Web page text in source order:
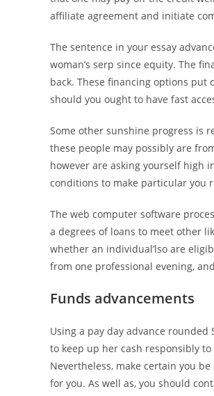
affiliate agreement and initiate
The sentence in your essay
woman’s serp since equity. The
back. These financing options
should you ought to have fast
Some other sunshine progress is
these people may possibly are
however are asking yourself high
conditions to make particular you
The web computer software
a degrees of loans to meet other
whether an individual’lso are
from one professional evening,
Funds advancements
Using a pay day advance
to keep up her cash responsibly
Nevertheless, make certain you
for you. As well as, you should